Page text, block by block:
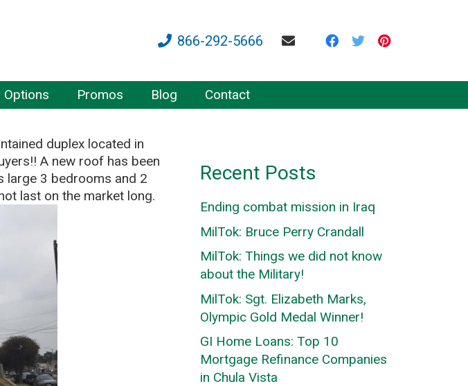
866-292-5666
Options Promos Blog Contact
duplex located in
A new roof has been
large 3 bedrooms and 2
last on the market long.
Recent Posts
Ending combat mission in Iraq
MilTok: Bruce Perry Crandall
MilTok: Things we did not know
about the Military!
MilTok: Sgt. Elizabeth Marks,
Olympic Gold Medal Winner!
GI Home Loans: Top 10
Mortgage Refinance Companies
in Chula Vista